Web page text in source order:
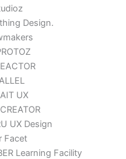
Design.
UX
UX Design
Facet
Learning Facility